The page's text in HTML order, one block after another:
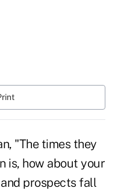
"The times they
is, how about your
prospects fall